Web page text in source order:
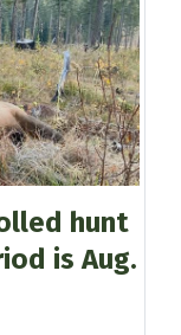
hunt
is Aug.